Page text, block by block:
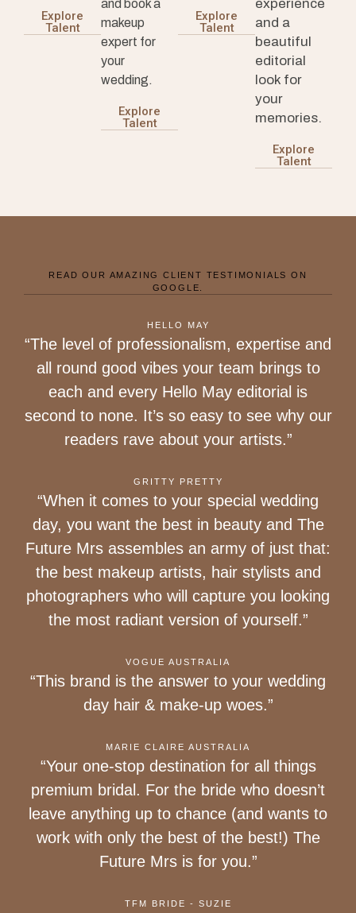
Explore
Talent
and book a
makeup
expert for
your
wedding.
Explore
Talent
Explore
Talent
experience
and a
beautiful
editorial
look for
your
memories.
Explore
Talent
READ OUR AMAZING CLIENT TESTIMONIALS ON
GOOGLE.
HELLO MAY
“The level of professionalism, expertise and
all round good vibes your team brings to
each and every Hello May editorial is
second to none. It’s so easy to see why our
readers rave about your artists.”
GRITTY PRETTY
“When it comes to your special wedding
day, you want the best in beauty and The
Future Mrs assembles an army of just that:
the best makeup artists, hair stylists and
photographers who will capture you looking
the most radiant version of yourself.”
VOGUE AUSTRALIA
“This brand is the answer to your wedding
day hair & make-up woes.”
MARIE CLAIRE AUSTRALIA
“Your one-stop destination for all things
premium bridal. For the bride who doesn’t
leave anything up to chance (and wants to
work with only the best of the best!) The
Future Mrs is for you.”
TFM BRIDE - SUZIE